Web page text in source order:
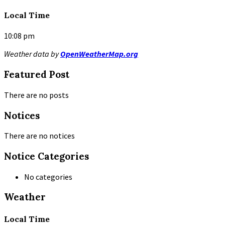
Local Time
10:08 pm
Weather data byOpenWeatherMap.org
Featured Post
There are no posts
Notices
There are no notices
Notice Categories
No categories
Weather
Local Time